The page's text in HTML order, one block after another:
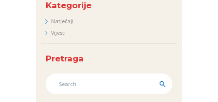
Kategorije
Natječaji
Vijesti
Pretraga